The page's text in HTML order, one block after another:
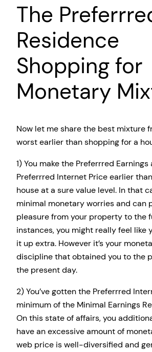
The
Residence
Shopping for
Monetary
Now let me share the best mixture
worst earlier than shopping for a
1) You make the Preferrred
Preferrred Internet Price earlier
house at a sure value level. In that
minimal monetary worries and can
pleasure from your property to the
instances, you might really feel like
it up extra. However it’s your
discipline that obtained you to the
the present day.
2) You’ve gotten the Preferrred
minimum of the Minimal Earnings
On this state of affairs, you
have an excessive amount of
web price is well-diversified and